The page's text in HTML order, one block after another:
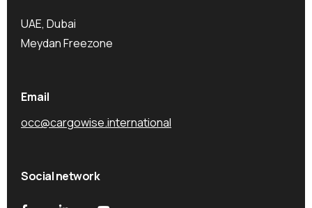
UAE, Dubai
Meydan Freezone
Email
occ@cargowise.international
Social network